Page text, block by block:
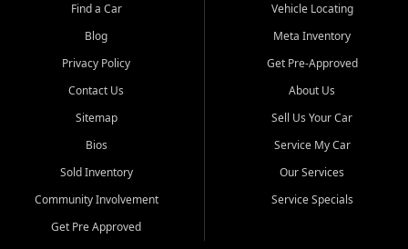
Find a Car
Blog
Privacy Policy
Contact Us
Sitemap
Bios
Sold Inventory
Community Involvement
Get Pre Approved
Vehicle Locating
Meta Inventory
Get Pre-Approved
About Us
Sell Us Your Car
Service My Car
Our Services
Service Specials